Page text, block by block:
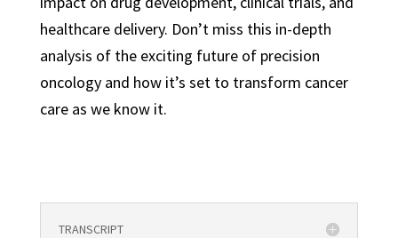
healthcare delivery. Don’t miss this in-depth
analysis of the exciting future of precision
oncology and how it’s set to transform cancer
care as we know it.
TRANSCRIPT